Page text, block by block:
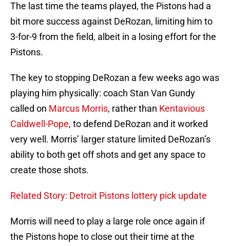
The last time the teams played, the Pistons had a
bit more success against DeRozan, limiting him to
3-for-9 from the field, albeit in a losing effort for the
Pistons.
The key to stopping DeRozan a few weeks ago was
playing him physically: coach Stan Van Gundy
called on Marcus Morris, rather than Kentavious
Caldwell-Pope, to defend DeRozan and it worked
very well. Morris’ larger stature limited DeRozan’s
ability to both get off shots and get any space to
create those shots.
Related Story: Detroit Pistons lottery pick update
Morris will need to play a large role once again if
the Pistons hope to close out their time at the